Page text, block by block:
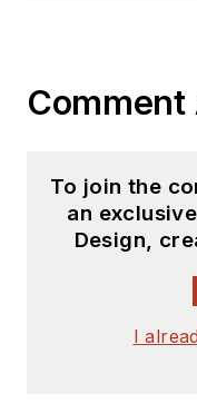
To join the
an
Design,
I